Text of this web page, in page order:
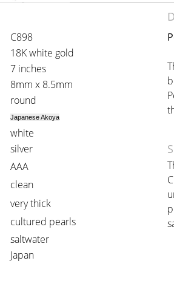
C898
18K white gold
7 inches
8mm x 8.5mm
round
Japanese Akoya
white
silver
AAA
clean
very thick
cultured pearls
saltwater
Japan